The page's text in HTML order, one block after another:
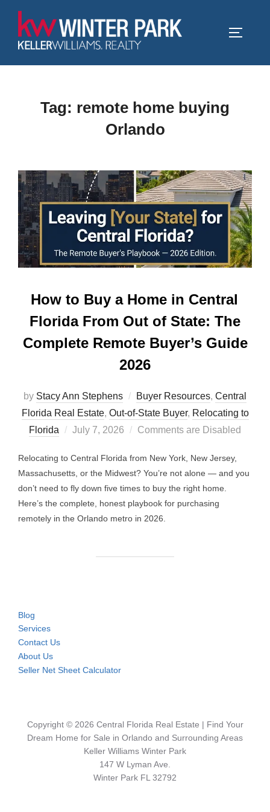
content
Tag: remote home buying
Orlando
How to Buy a Home in Central
Florida From Out of State: The
Complete Remote Buyer’s Guide
2026
by Stacy Ann Stephens Buyer Resources, Central
Florida Real Estate, Out-of-State Buyer, Relocating to
Florida
Posted
July 7, 2026 Comments are Disabled
Relocating to Central Florida from New York, New Jersey,
Massachusetts, or the Midwest? You’re not alone — and you
don’t need to fly down five times to buy the right home.
Here’s the complete, honest playbook for purchasing
remotely in the Orlando metro in 2026.
Blog
Services
Contact Us
About Us
Seller Net Sheet Calculator
Copyright © 2026 Central Florida Real Estate | Find Your
Dream Home for Sale in Orlando and Surrounding Areas
Keller Williams Winter Park
147 W Lyman Ave.
Winter Park FL 32792